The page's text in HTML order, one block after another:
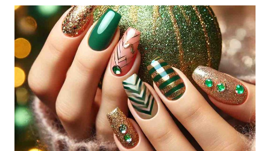
CHRISTMAS
NAILS
FOR
A
LUXE
HOLIDAY
LOOK